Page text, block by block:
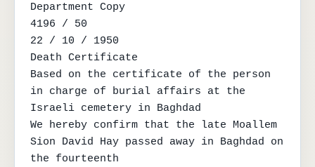
Department Copy
4196 / 50
22 / 10 / 1950
Death Certificate
Based on the certificate of the person
in charge of burial affairs at the
Israeli cemetery in Baghdad
We hereby confirm that the late Moallem
Sion David Hay passed away in Baghdad on
the fourteenth